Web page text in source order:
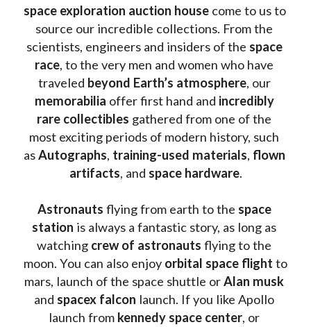
space exploration auction house come to us to
source our incredible collections. From the
scientists, engineers and insiders of the space
race, to the very men and women who have
traveled beyond Earth’s atmosphere
, our
memorabilia offer first hand and incredibly
rare collectibles gathered from one of the
most exciting periods of modern history, such
as Autographs, training-used materials, flown
artifacts, and space hardware.
Astronauts flying from earth to the space
station is always a fantastic story, as long as
watching crew of astronauts flying to the
moon. You can also enjoy orbital space flight to
mars, launch of the space shuttle or Alan musk
and spacex falcon launch. If you like Apollo
launch from kennedy space center, or